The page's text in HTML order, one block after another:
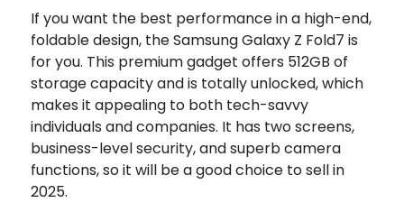
If you want the best performance in a high-end,
foldable design, the Samsung Galaxy Z Fold7 is
for you. This premium gadget offers 512GB of
storage capacity and is totally unlocked, which
makes it appealing to both tech-savvy
individuals and companies. It has two screens,
business-level security, and superb camera
functions, so it will be a good choice to sell in
2025.